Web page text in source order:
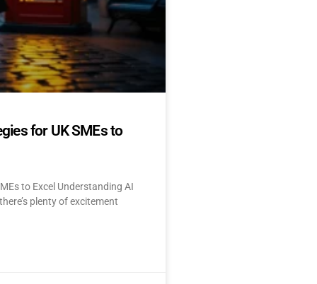
for UK SMEs to
to Excel Understanding AI
plenty of excitement